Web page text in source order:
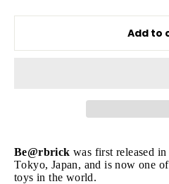
Add to
Be@rbrick was first released
Tokyo, Japan, and is now one
toys in the world.